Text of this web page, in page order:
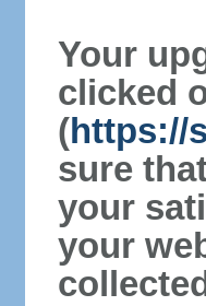
Your
clicked
(https://
sure
your
your